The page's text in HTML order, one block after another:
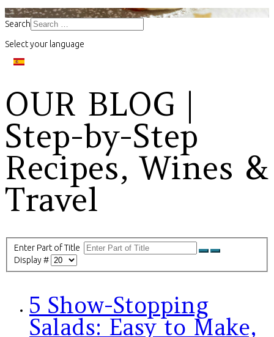
Search
Select your language
OUR BLOG |
Step-by-Step
Recipes, Wines &
Travel
Enter Part of Title
Display #
5 Show-Stopping
Salads: Easy to Make,